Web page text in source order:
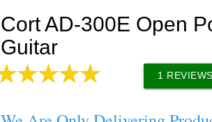
Cort AD-300E Open
Guitar
1 REVIEWS